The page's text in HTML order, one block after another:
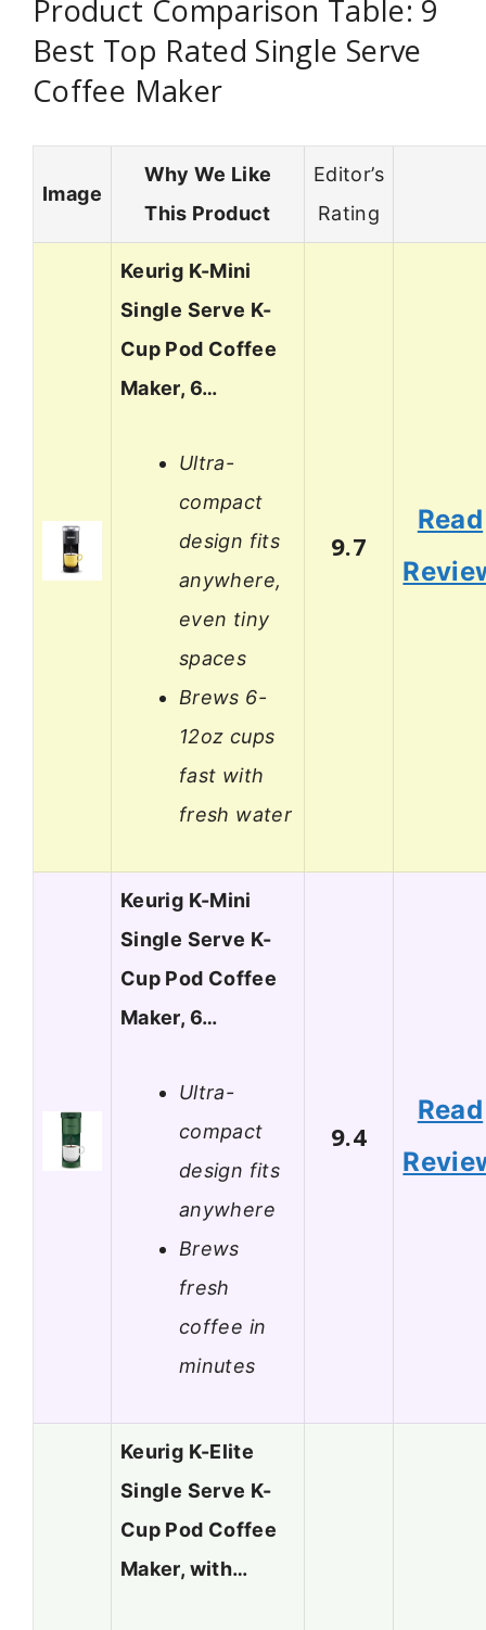
Product Comparison Table: 9
Best Top Rated Single Serve
Coffee Maker
Image
Why We Like
This Product
Editor’s
Rating
Keurig K-Mini
Single Serve K-
Cup Pod Coffee
Maker, 6…
Ultra-
compact
design fits
anywhere,
even tiny
spaces
Brews 6-
12oz cups
fast with
fresh water
9.7
Read
Keurig K-Mini
Single Serve K-
Cup Pod Coffee
Maker, 6…
Ultra-
compact
design fits
anywhere
Brews
fresh
coffee in
minutes
9.4
Read
Keurig K-Elite
Single Serve K-
Cup Pod Coffee
Maker, with…